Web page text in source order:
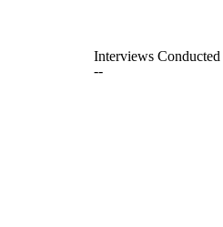
Interviews Conducted
--